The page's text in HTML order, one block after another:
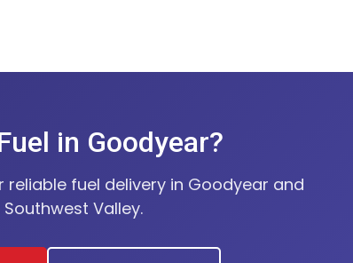
in Goodyear?
fuel delivery in Goodyear and
Valley.